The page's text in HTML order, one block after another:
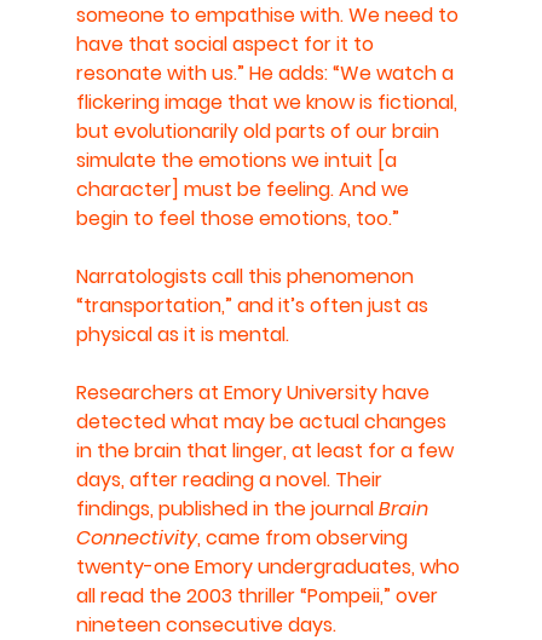
someone to empathise with. We need to
have that social aspect for it to
resonate with us.” He adds: “We watch a
flickering image that we know is fictional,
but evolutionarily old parts of our brain
simulate the emotions we intuit [a
character] must be feeling. And we
begin to feel those emotions, too.”
Narratologists call this phenomenon
“transportation,” and it’s often just as
physical as it is mental.
Researchers at Emory University have
detected what may be actual changes
in the brain that linger, at least for a few
days, after reading a novel. Their
findings, published in the journal Brain
Connectivity, came from observing
twenty-one Emory undergraduates, who
all read the 2003 thriller “Pompeii,” over
nineteen consecutive days.